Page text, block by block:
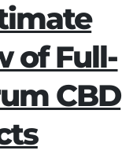
of Full-
CBD